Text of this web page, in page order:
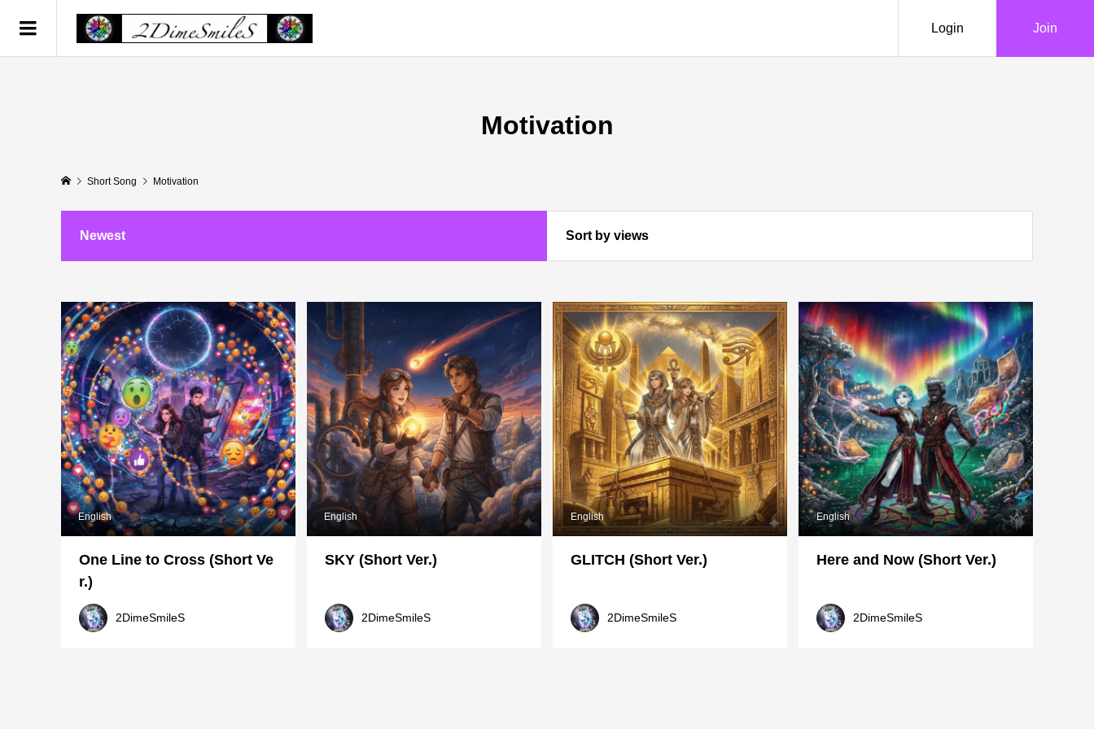
Login Join
Motivation
Short Song Motivation
Newest Sort by views
English
One Line to Cross (Short Ve
r.)
2DimeSmileS
English
SKY (Short Ver.)
2DimeSmileS
English
GLITCH (Short Ver.)
2DimeSmileS
English
Here and Now (Short Ver.)
2DimeSmileS